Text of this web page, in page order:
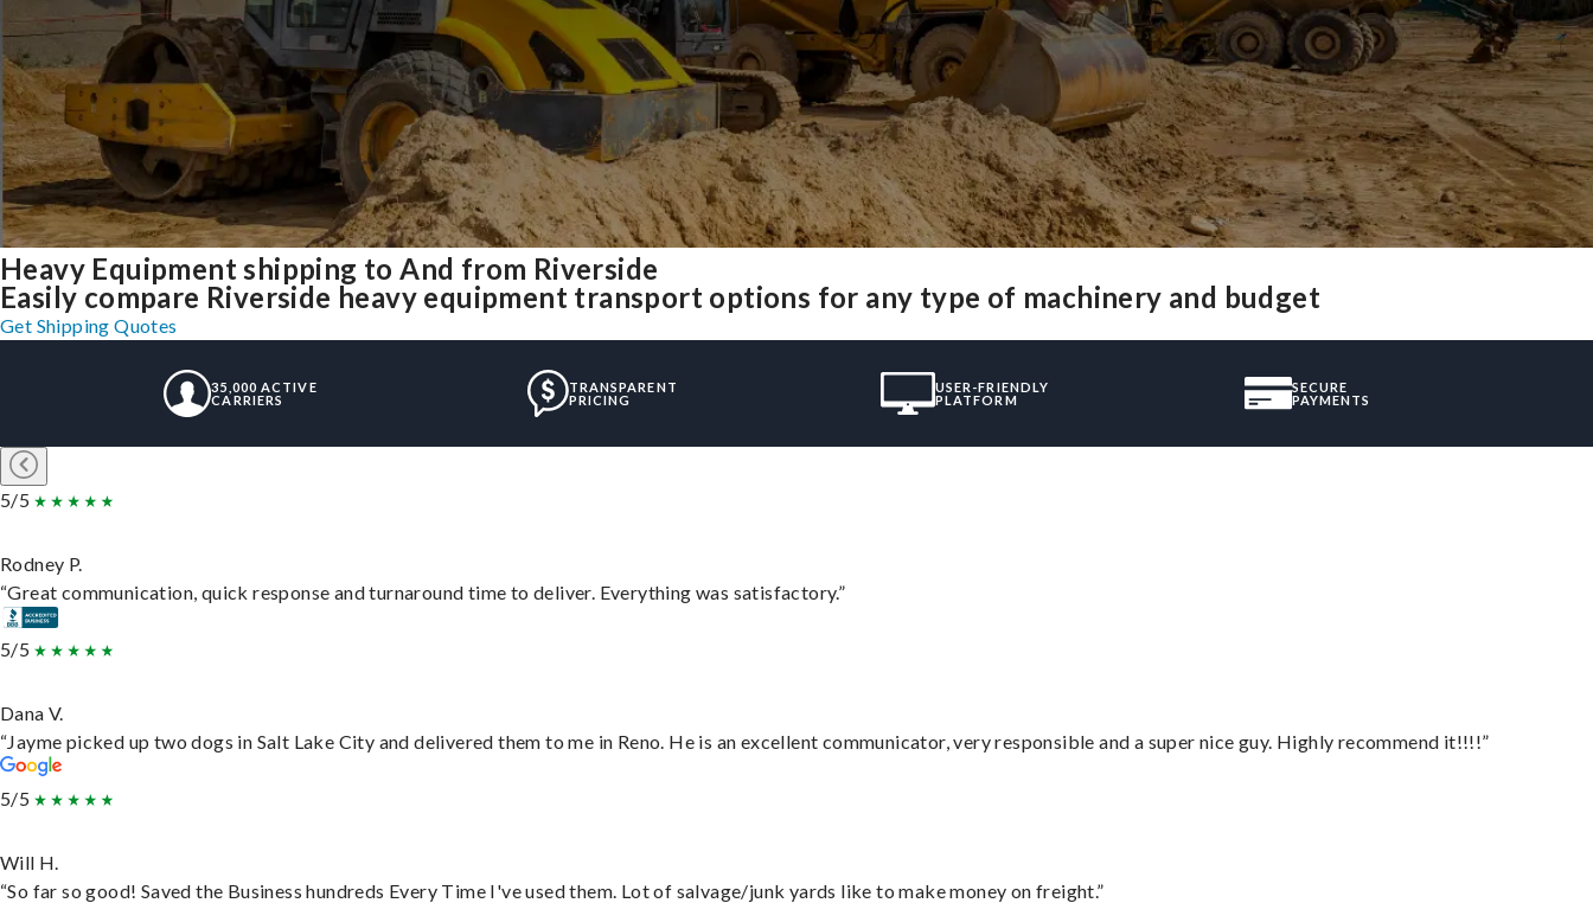
Heavy Equipment shipping to And from Riverside
Easily compare Riverside heavy equipment transport options for any type of machinery and budget
Get Shipping Quotes
35,000 ACTIVE
CARRIERS
TRANSPARENT
PRICING
USER-FRIENDLY
PLATFORM
SECURE
PAYMENTS
5/5
Rodney P.
“Great communication, quick response and turnaround time to deliver. Everything was satisfactory.”
5/5
Dana V.
“Jayme picked up two dogs in Salt Lake City and delivered them to me in Reno. He is an excellent communicator, very responsible and a super nice guy. Highly recommend it!!!!”
5/5
Will H.
“So far so good! Saved the Business hundreds Every Time I've used them. Lot of salvage/junk yards like to make money on freight.”